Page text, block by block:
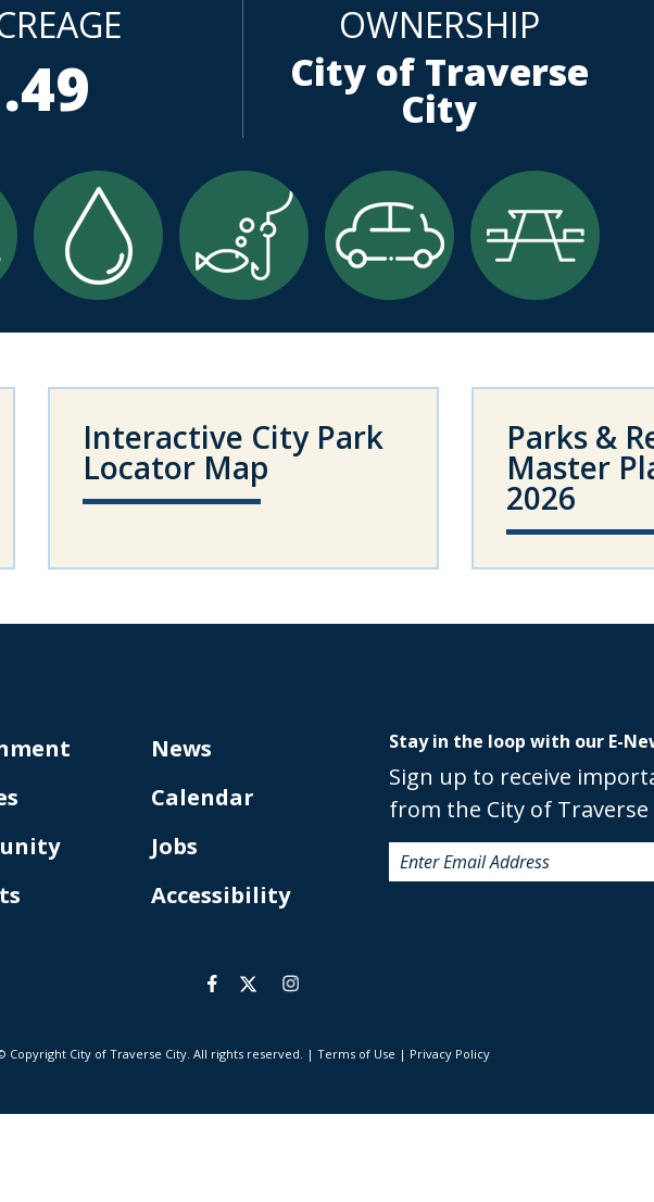
.49
OWNERSHIP
City of Traverse
City
Interactive City Park
Locator Map
Parks &
Master
2026
News
Calendar
Jobs
Accessibility
Stay in the loop with our E-
Sign up to receive
from the City of Traverse
Copyright City of Traverse City. All rights reserved. | Terms of Use | Privacy Policy